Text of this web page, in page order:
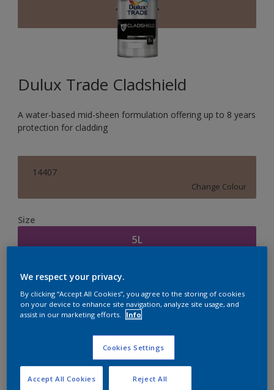
Dulux Trade Cladshield
A water-based mid-sheen formulation offering up to 8 years
protection for cladding
14407
Change Colour
Size
5L
Quantity Paint Calculator
Calculate
Add to Shopping list
We respect your privacy.
By clicking “Accept All Cookies”, you agree to the storing of cookies
on your device to enhance site navigation, analyze site usage, and
assist in our marketing efforts.
Info
Cookies Settings
Reject All
Accept All Cookies